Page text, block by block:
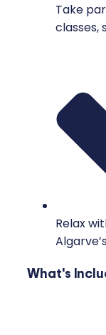
Take
classes,
Relax
What's